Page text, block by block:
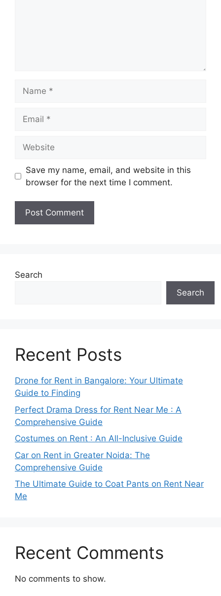
Save my name, email, and website in this
browser for the next time I comment.
Search
Search
Recent Posts
Drone for Rent in Bangalore: Your Ultimate
Guide to Finding
Perfect Drama Dress for Rent Near Me : A
Comprehensive Guide
Costumes on Rent : An All-Inclusive Guide
Car on Rent in Greater Noida: The
Comprehensive Guide
The Ultimate Guide to Coat Pants on Rent Near
Me
Recent Comments
No comments to show.